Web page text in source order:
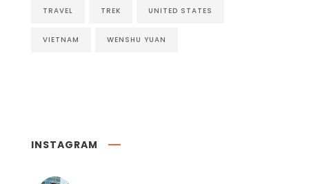
TRAVEL TREK UNITED STATES
VIETNAM WENSHU YUAN
INSTAGRAM